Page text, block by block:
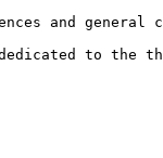
and
to the